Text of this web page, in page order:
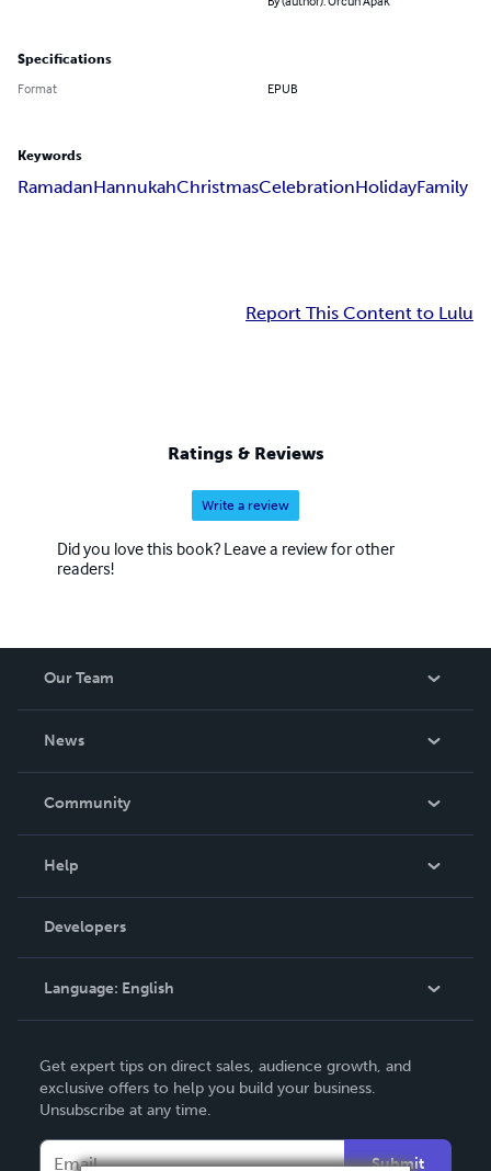
Specifications
Format EPUB
Keywords
RamadanHannukahChristmasCelebrationHolidayFamily
Report This Content to Lulu
Ratings & Reviews
Write a review
Did you love this book? Leave a review for other
readers!
Our Team
News
In The News
Community
Podcast
Help
Order Lookup
Knowledge Base
Contact Support
Developers
Language: English
Deutsch
Français
Italiano
Get expert tips on direct sales, audience growth, and
exclusive offers to help you build your business.
Unsubscribe at any time.
Submit